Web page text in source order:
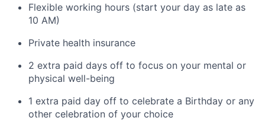
Flexible working hours (start your day as late as
10 AM)
Private health insurance
2 extra paid days off to focus on your mental or
physical well-being
1 extra paid day off to celebrate a Birthday or any
other celebration of your choice